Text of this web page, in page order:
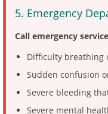
5. Emergency
Call emergency
Difficulty breathing
Sudden confusion
Severe bleeding
Severe mental